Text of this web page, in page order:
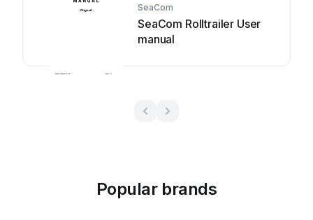
SeaCom
SeaCom Rolltrailer User
manual
Popular brands